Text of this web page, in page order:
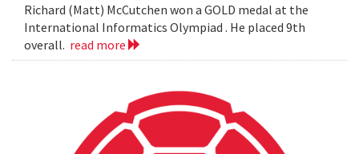
Richard (Matt) McCutchen won a GOLD medal at the
International Informatics Olympiad . He placed 9th
overall. read more